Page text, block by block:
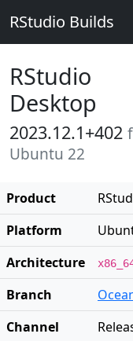
RStudio Builds
RStudio
Desktop
2023.12.1+402
Ubuntu 22
Product
Platform
Architecture
Branch
Channel